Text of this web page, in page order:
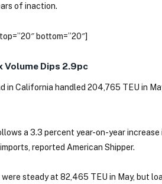
of inaction.
bottom=”20″]
Volume Dips 2.9pc
in California handled 204,765 TEU in
a 3.3 percent year-on-year
reported American Shipper.
were steady at 82,465 TEU in May, but